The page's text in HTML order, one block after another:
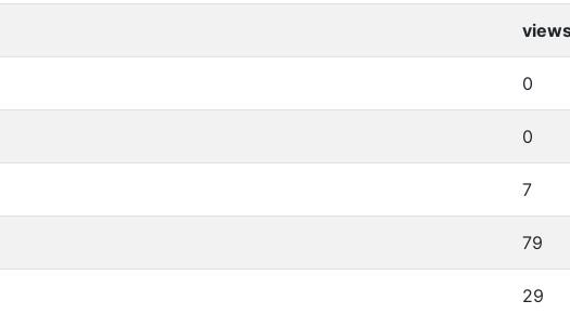
0
0
7
79
29